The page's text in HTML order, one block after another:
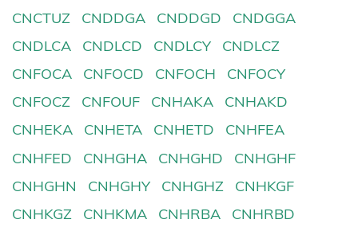
CNCTUZ
CNDDGA CNDDGD
CNDGGA
CNDLCA
CNDLCD CNDLCY
CNDLCZ
CNFOCA
CNFOCD CNFOCH
CNFOCY
CNFOCZ
CNFOUF CNHAKA
CNHAKD
CNHEKA
CNHETA CNHETD
CNHFEA
CNHFED
CNHGHA CNHGHD
CNHGHF
CNHGHN
CNHGHY CNHGHZ
CNHKGF
CNHKGZ
CNHKMA CNHRBA
CNHRBD